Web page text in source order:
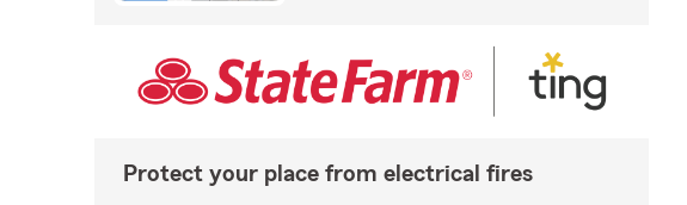
Protect your place from electrical fires